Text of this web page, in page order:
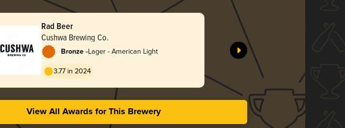
Rad Beer
Cushwa Brewing Co.
Bronze -Lager - American Light
3.77 in 2024
View All Awards for This Brewery